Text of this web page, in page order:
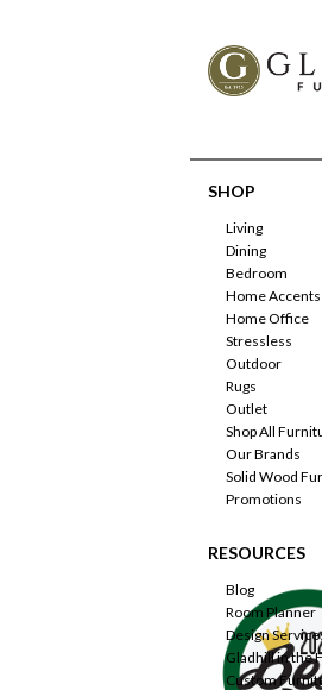
SHOP
Living
Dining
Bedroom
Home Accents
Home Office
Stressless
Outdoor
Rugs
Outlet
Shop All
Our Brands
Solid Wood
Promotions
RESOURCES
Blog
Room Planner
Design
Gladhill in the
Custom